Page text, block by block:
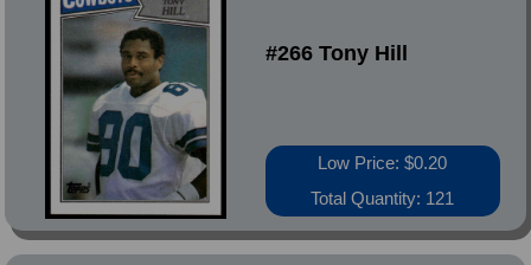
#266 Tony Hill
Low Price: $0.20
Total Quantity: 121